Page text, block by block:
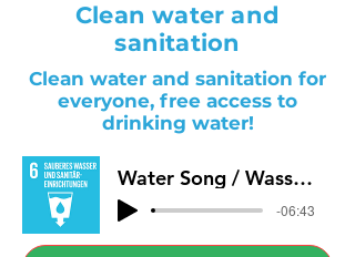
Clean water and
sanitation
Clean water and sanitation for
everyone, free access to
drinking water!
Water Song / Wasserlied
-06:43